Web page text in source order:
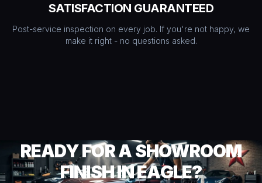
SATISFACTION GUARANTEED
Post-service inspection on every job. If you're not happy, we
make it right - no questions asked.
READY FOR A SHOWROOM
FINISH IN EAGLE?